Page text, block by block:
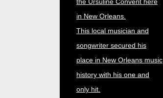
in New Orleans.
This local musician and
songwriter secured his
place in New Orleans music
history with his one and
only hit.